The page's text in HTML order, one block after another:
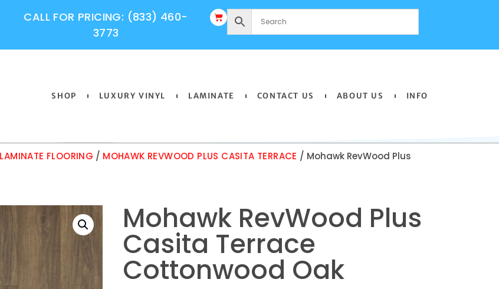
CALL FOR PRICING: (833) 460-
3773
SHOP LUXURY VINYL LAMINATE CONTACT US ABOUT US INFO
FLOORING / MOHAWK REVWOOD PLUS CASITA TERRACE / Mohawk RevWood Plus
Mohawk RevWood Plus
Casita Terrace
Cottonwood Oak